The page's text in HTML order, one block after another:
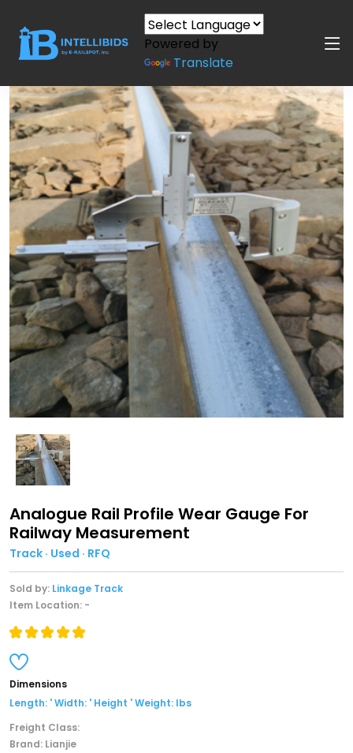
Powered by
Translate
Analogue Rail Profile Wear Gauge For
Railway Measurement
Track · Used · RFQ
Sold by: Linkage Track
Item Location: -
Dimensions
Length: ' Width: ' Height ' Weight: lbs
Freight Class:
Brand: Lianjie